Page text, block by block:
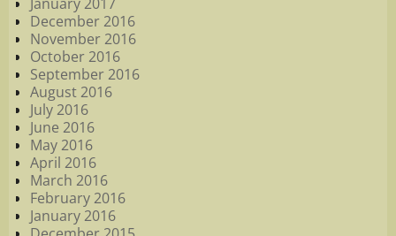
December 2016
November 2016
October 2016
September 2016
August 2016
July 2016
June 2016
May 2016
April 2016
March 2016
February 2016
January 2016